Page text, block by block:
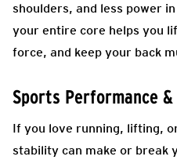
shoulders, and less power
your entire core helps you
force, and keep your back
Sports Performance
If you love running, lifting,
stability can make or break